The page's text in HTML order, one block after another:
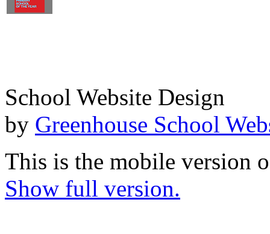
School Website Design
by Greenhouse School
This is the mobile version
Show full version.